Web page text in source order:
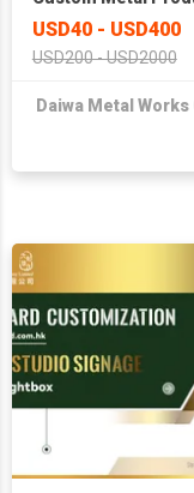
USD40 - USD400
USD200 - USD2000
Daiwa Metal Works